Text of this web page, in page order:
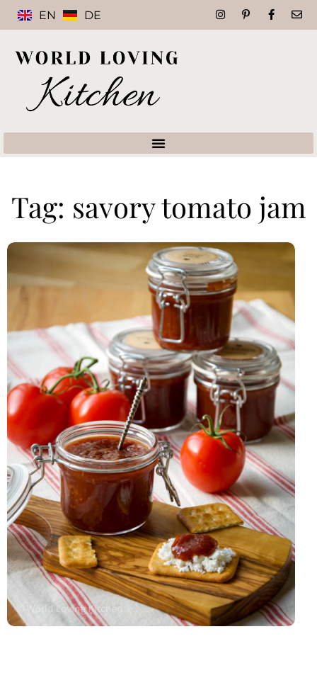
EN DE
Tag: savory tomato jam